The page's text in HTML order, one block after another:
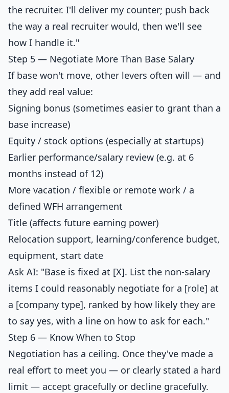
the recruiter. I'll deliver my counter; push back
the way a real recruiter would, then we'll see
how I handle it."
Step 5 — Negotiate More Than Base Salary
If base won't move, other levers often will — and
they add real value:
Signing bonus (sometimes easier to grant than a
base increase)
Equity / stock options (especially at startups)
Earlier performance/salary review (e.g. at 6
months instead of 12)
More vacation / flexible or remote work / a
defined WFH arrangement
Title (affects future earning power)
Relocation support, learning/conference budget,
equipment, start date
Ask AI: "Base is fixed at [X]. List the non-salary
items I could reasonably negotiate for a [role] at
a [company type], ranked by how likely they are
to say yes, with a line on how to ask for each."
Step 6 — Know When to Stop
Negotiation has a ceiling. Once they've made a
real effort to meet you — or clearly stated a hard
limit — accept gracefully or decline gracefully.